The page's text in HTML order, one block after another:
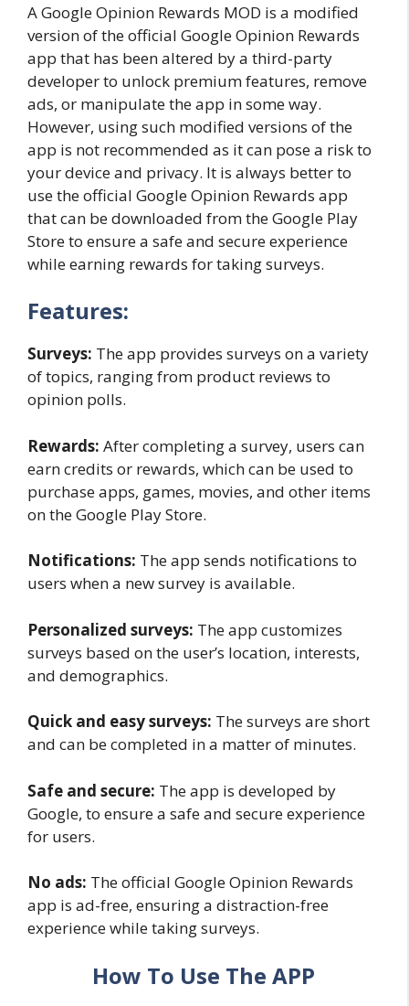
A Google Opinion Rewards MOD is a modified
version of the official Google Opinion Rewards
app that has been altered by a third-party
developer to unlock premium features, remove
ads, or manipulate the app in some way.
However, using such modified versions of the
app is not recommended as it can pose a risk to
your device and privacy. It is always better to
use the official Google Opinion Rewards app
that can be downloaded from the Google Play
Store to ensure a safe and secure experience
while earning rewards for taking surveys.
Features:
Surveys: The app provides surveys on a variety
of topics, ranging from product reviews to
opinion polls.
Rewards: After completing a survey, users can
earn credits or rewards, which can be used to
purchase apps, games, movies, and other items
on the Google Play Store.
Notifications: The app sends notifications to
users when a new survey is available.
Personalized surveys: The app customizes
surveys based on the user’s location, interests,
and demographics.
Quick and easy surveys: The surveys are short
and can be completed in a matter of minutes.
Safe and secure: The app is developed by
Google, to ensure a safe and secure experience
for users.
No ads: The official Google Opinion Rewards
app is ad-free, ensuring a distraction-free
experience while taking surveys.
How To Use The APP